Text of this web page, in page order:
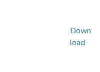
Down
load